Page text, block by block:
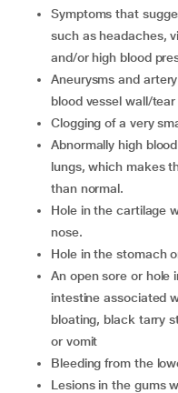
symptoms that suggest changes in normal brain function,
such as headaches,
and/or high blood
aneurysms and artery dissections (enlarged and weakened
blood vessel wall/
clogging of a very
abnormally high blood pressure in the blood vessels of the
lungs, which makes
than normal.
hole in the cartilage wall separating the nostrils of the
nose.
hole in the stomach
an open sore or hole in the lining of the stomach or small
intestine associated
bloating, black tarry
or vomit
bleeding from the
lesions in the gums with an exposed jawbone that do not